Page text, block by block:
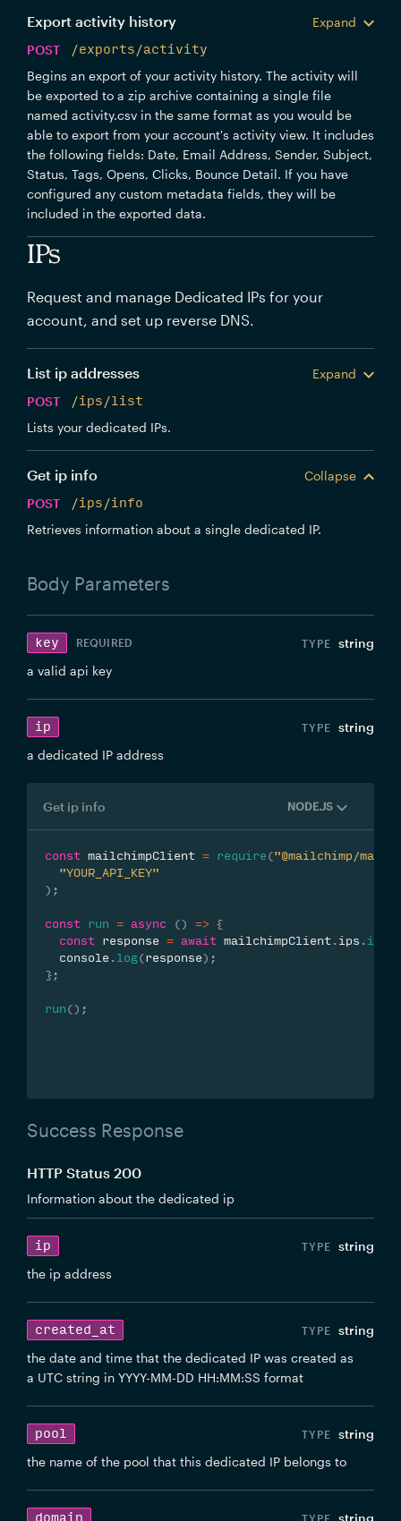
Export activity history
Expand
POST
/exports/activity
Begins an export of your activity history. The activity will
be exported to a zip archive containing a single file
named activity.csv in the same format as you would be
able to export from your account's activity view. It includes
the following fields: Date, Email Address, Sender, Subject,
Status, Tags, Opens, Clicks, Bounce Detail. If you have
configured any custom metadata fields, they will be
included in the exported data.
IPs
Request and manage Dedicated IPs for your
account, and set up reverse DNS.
List ip addresses
Expand
POST
/ips/list
Lists your dedicated IPs.
Get ip info
Collapse
POST
/ips/info
Retrieves information about a single dedicated IP.
Body Parameters
key REQUIRED
string
a valid api key
ip
string
a dedicated IP address
Get ip info NODE.JS
const mailchimpClient = require("@mailchimp/
"YOUR_API_KEY"
) ;
const run = async () => {
const response = await mailchimpClient .ips .info
  console
.log(response) ;
};
run() ;
Success Response
HTTP Status 200
Information about the dedicated ip
ip
string
the ip address
created_at
string
the date and time that the dedicated IP was created as
a UTC string in YYYY-MM-DD HH:MM:SS format
pool
string
the name of the pool that this dedicated IP belongs to
domain string